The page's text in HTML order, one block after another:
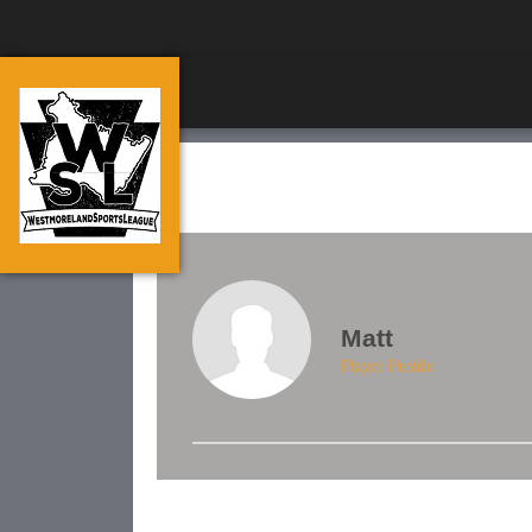
Matt
Player Profile